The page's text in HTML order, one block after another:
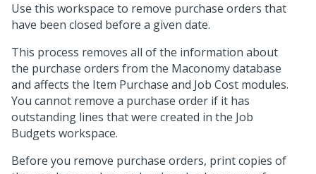
Use this workspace to remove purchase orders that
have been closed before a given date.
This process removes all of the information about
the purchase orders from the Maconomy database
and affects the Item Purchase and Job Cost modules.
You cannot remove a purchase order if it has
outstanding lines that were created in the Job
Budgets workspace.
Before you remove purchase orders, print copies of